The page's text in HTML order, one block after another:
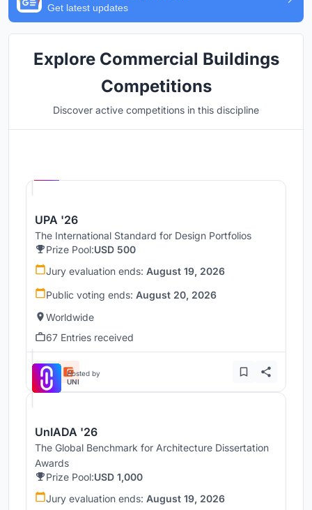
Get latest updates
Explore Commercial Buildings
Competitions
Discover active competitions in this discipline
UPA '26
The International Standard for Design Portfolios
Prize Pool:USD 500
Jury evaluation ends: August 19, 2026
Public voting ends: August 20, 2026
Worldwide
67 Entries received
Hosted by
UNI
UnIADA '26
The Global Benchmark for Architecture Dissertation
Awards
Prize Pool:USD 1,000
Jury evaluation ends: August 19, 2026